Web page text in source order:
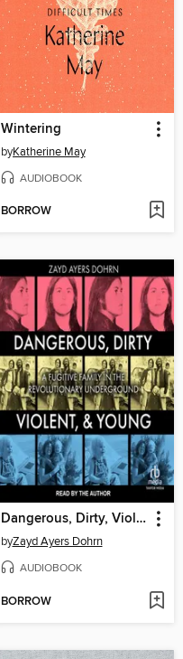
Wintering
byKatherine May
AUDIOBOOK
BORROW
Dangerous, Dirty, Violent, and Young
byZayd Ayers Dohrn
AUDIOBOOK
BORROW